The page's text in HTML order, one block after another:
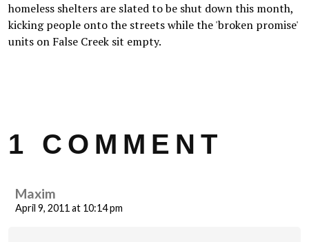
homeless shelters are slated to be shut down this month,
kicking people onto the streets while the 'broken promise'
units on False Creek sit empty.
1 COMMENT
Maxim
April 9, 2011 at 10:14 pm